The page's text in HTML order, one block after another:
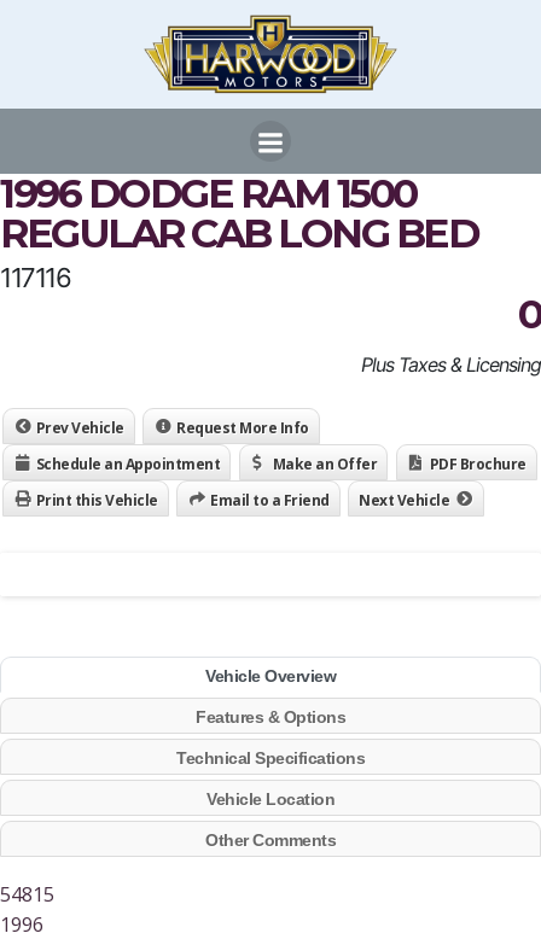
1996 DODGE RAM 1500
REGULAR CAB LONG BED
117116
0
Plus Taxes & Licensing
Prev Vehicle
Request More Info
Schedule an Appointment
Make an Offer
PDF Brochure
Print this Vehicle
Email to a Friend Next Vehicle
Vehicle Overview
Features & Options
Technical Specifications
Vehicle Location
Other Comments
54815
1996